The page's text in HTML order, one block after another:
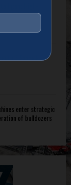
High-
cleaning
enter strategic
of bulldozers